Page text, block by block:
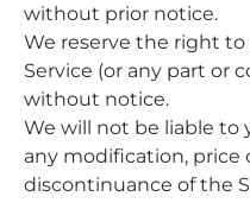
without prior notice.
We reserve the right
Service (or any part or
without notice.
We will not be liable to
any modification, price
discontinuance of the